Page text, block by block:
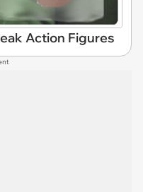
Action Figures